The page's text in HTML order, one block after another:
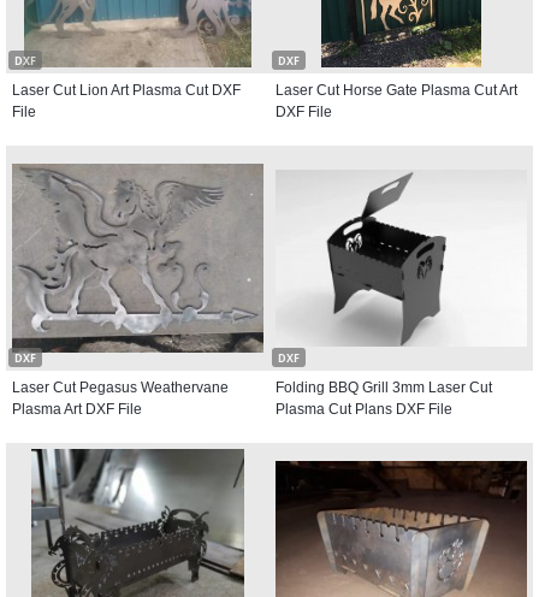
DXF
Laser Cut Lion Art Plasma Cut DXF
File
DXF
Laser Cut Horse Gate Plasma Cut Art
DXF File
DXF
Laser Cut Pegasus Weathervane
Plasma Art DXF File
DXF
Folding BBQ Grill 3mm Laser Cut
Plasma Cut Plans DXF File